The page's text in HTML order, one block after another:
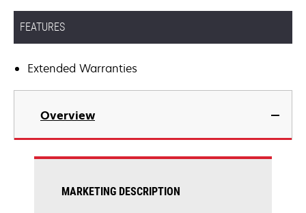
FEATURES
Extended Warranties
Overview
MARKETING DESCRIPTION